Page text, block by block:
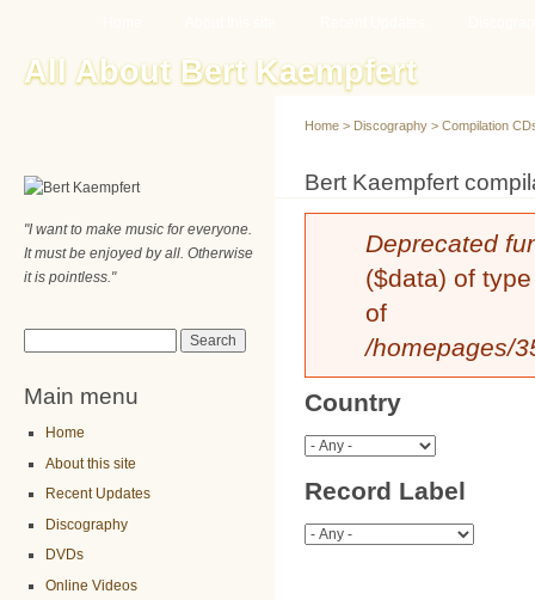
All About Bert Kaempfert
"I want to make music for everyone.
It must be enjoyed by all. Otherwise
it is pointless."
Main menu
Home
About this site
Recent Updates
Discography
DVDs
Online Videos
You are here
Home > Discography > Compilation
Bert Kaempfert
Error message
Deprecated
($data) of
of
/homepages/
Country
Record Label